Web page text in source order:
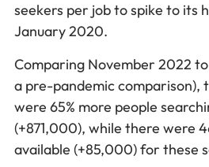
seekers per job to spike to its
January 2020.
Comparing November 2022
a pre-pandemic comparison),
were 65% more people
(+871,000), while there were
available (+85,000) for these